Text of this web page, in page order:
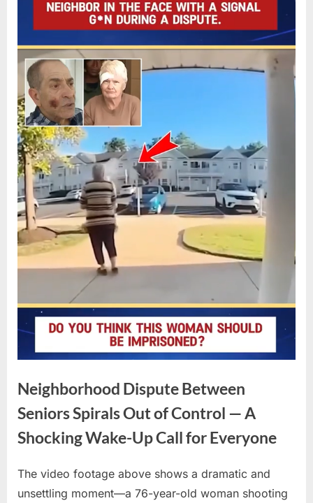
Neighborhood Dispute Between
Seniors Spirals Out of Control — A
Shocking Wake-Up Call for Everyone
Posted
on
April
16,
By
admin
No
Commentson
The video footage above shows a dramatic and
unsettling moment—a 76-year-old woman shooting